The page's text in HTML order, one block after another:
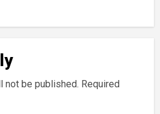
not be published. Required